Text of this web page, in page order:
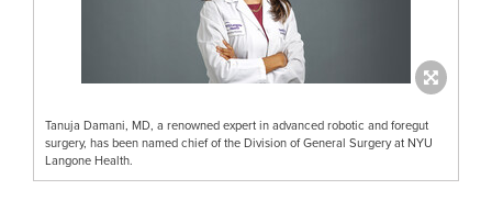
Tanuja Damani, MD, a renowned expert in advanced robotic and foregut
surgery, has been named chief of the Division of General Surgery at NYU
Langone Health.